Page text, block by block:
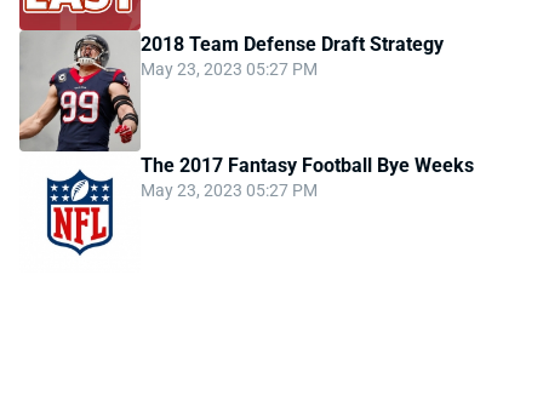
2018 Team Defense Draft Strategy
May 23, 2023 05:27 PM
The 2017 Fantasy Football Bye Weeks
May 23, 2023 05:27 PM